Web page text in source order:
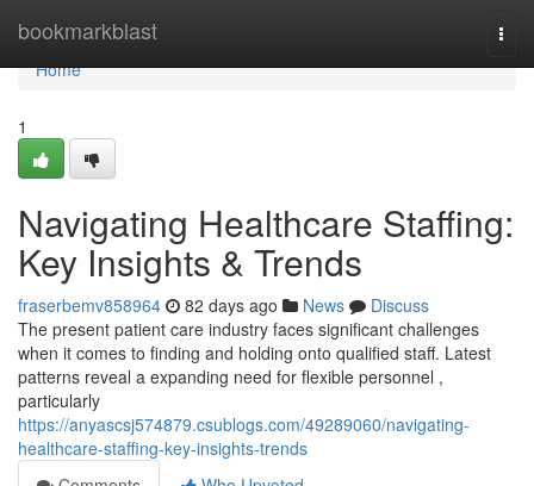
bookmarkblast
Home
Home
1
Navigating Healthcare Staffing:
Key Insights & Trends
fraserbemv858964 82 days ago News
Discuss
The present patient care industry faces significant challenges
when it comes to finding and holding onto qualified staff. Latest
patterns reveal a expanding need for flexible personnel ,
particularly
https://anyascsj574879.csublogs.com/49289060/navigating-
healthcare-staffing-key-insights-trends